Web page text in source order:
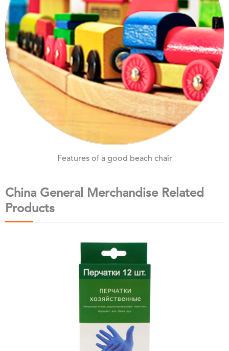
Features of a good beach chair
China General Merchandise Related
Products